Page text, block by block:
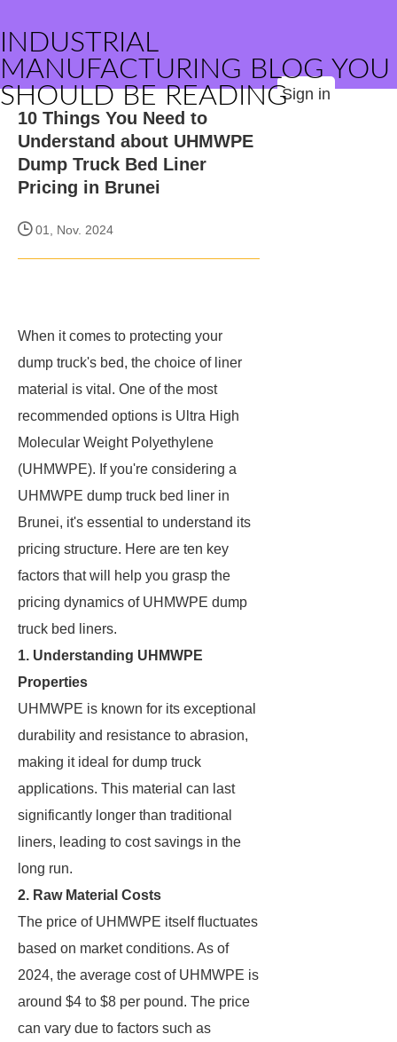
INDUSTRIAL
MANUFACTURING BLOG YOU
SHOULD BE READINGSign in
10 Things You Need to
Understand about UHMWPE
Dump Truck Bed Liner
Pricing in Brunei
01, Nov. 2024
When it comes to protecting your
dump truck's bed, the choice of liner
material is vital. One of the most
recommended options is Ultra High
Molecular Weight Polyethylene
(UHMWPE). If you're considering a
UHMWPE dump truck bed liner in
Brunei, it's essential to understand its
pricing structure. Here are ten key
factors that will help you grasp the
pricing dynamics of UHMWPE dump
truck bed liners.
1. Understanding UHMWPE
Properties
UHMWPE is known for its exceptional
durability and resistance to abrasion,
making it ideal for dump truck
applications. This material can last
significantly longer than traditional
liners, leading to cost savings in the
long run.
2. Raw Material Costs
The price of UHMWPE itself fluctuates
based on market conditions. As of
2024, the average cost of UHMWPE is
around $4 to $8 per pound. The price
can vary due to factors such as